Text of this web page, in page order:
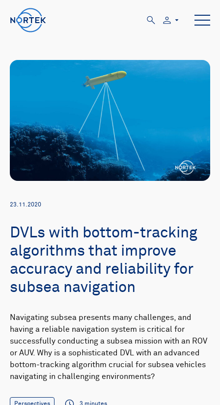
23.11.2020
DVLs with bottom-tracking
algorithms that improve
accuracy and reliability for
subsea navigation
Navigating subsea presents many challenges, and
having a reliable navigation system is critical for
successfully conducting a subsea mission with an ROV
or AUV. Why is a sophisticated DVL with an advanced
bottom-tracking algorithm crucial for subsea vehicles
navigating in challenging environments?